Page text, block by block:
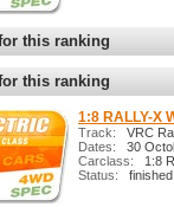
this ranking
this ranking
1:8 RALLY-X
Track: VRC
Dates: 30
Carclass: 1:8
Status: finished